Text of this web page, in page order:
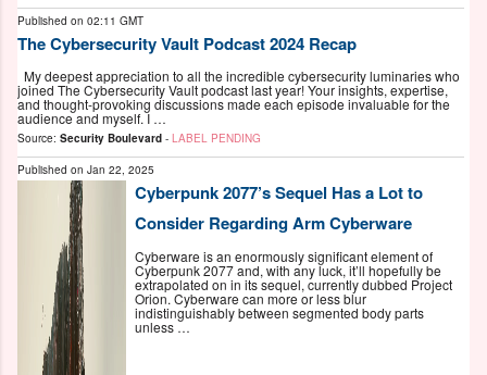
Published on 02:11 GMT
The Cybersecurity Vault Podcast 2024 Recap
My deepest appreciation to all the incredible cybersecurity luminaries who
joined The Cybersecurity Vault podcast last year! Your insights, expertise,
and thought-provoking discussions made each episode invaluable for the
audience and myself. I …
Source: Security Boulevard - LABEL PENDING
Published on Jan 22, 2025
Cyberpunk 2077’s Sequel Has a Lot to
Consider Regarding Arm Cyberware
Cyberware is an enormously significant element of
Cyberpunk 2077 and, with any luck, it’ll hopefully be
extrapolated on in its sequel, currently dubbed Project
Orion. Cyberware can more or less blur
indistinguishably between segmented body parts
unless …